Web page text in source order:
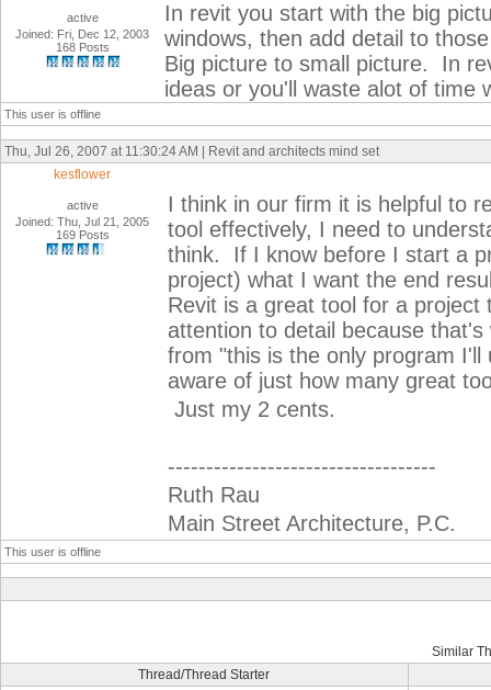
active
Joined: Fri, Dec 12, 2003
168 Posts
In revit you start with the big
windows, then add detail to
Big picture to small picture. In
ideas or you'll waste alot of time
This user is offline
Thu, Jul 26, 2007 at 11:30:24 AM | Revit and architects mind set
kesflower
active
Joined: Thu, Jul 21, 2005
169 Posts
I think in our firm it is helpful to
tool effectively, I need to
think. If I know before I start a
project) what I want the end
Revit is a great tool for a
attention to detail because
from "this is the only program
aware of just how many great
Just my 2 cents.
-----------------------------------
Ruth Rau
Main Street Architecture, P.C.
This user is offline
Similar
Thread/Thread Starter